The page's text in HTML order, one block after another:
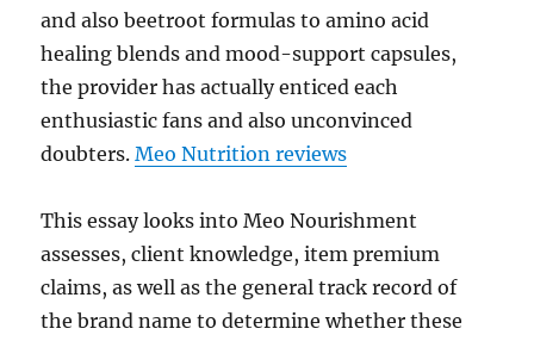
and also beetroot formulas to amino acid
healing blends and mood-support capsules,
the provider has actually enticed each
enthusiastic fans and also unconvinced
doubters.Meo Nutrition reviews
This essay looks into Meo Nourishment
assesses, client knowledge, item premium
claims, as well as the general track record of
the brand name to determine whether these